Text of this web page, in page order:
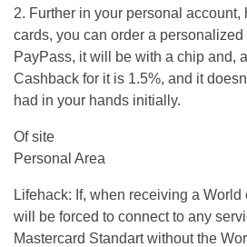
2. Further in your personal account,
cards, you can order a
PayPass, it will be with a chip and,
Cashback for it is 1.5%, and it
had in your hands initially.
Of site
Personal Area
Lifehack: If, when receiving a World
will be forced to connect to any
Mastercard Standart without the